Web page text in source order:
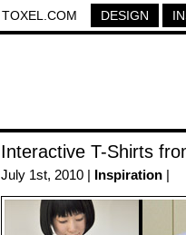
TOXEL.COM DESIGN
Interactive T-Shirts
July 1st, 2010 | Inspiration